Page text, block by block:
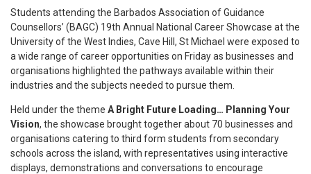
Students attending the Barbados Association of Guidance
Counsellors’ (BAGC) 19th Annual National Career Showcase at the
University of the West Indies, Cave Hill, St Michael were exposed to
a wide range of career opportunities on Friday as businesses and
organisations highlighted the pathways available within their
industries and the subjects needed to pursue them.
Held under the theme A Bright Future Loading… Planning Your
Vision, the showcase brought together about 70 businesses and
organisations catering to third form students from secondary
schools across the island, with representatives using interactive
displays, demonstrations and conversations to encourage